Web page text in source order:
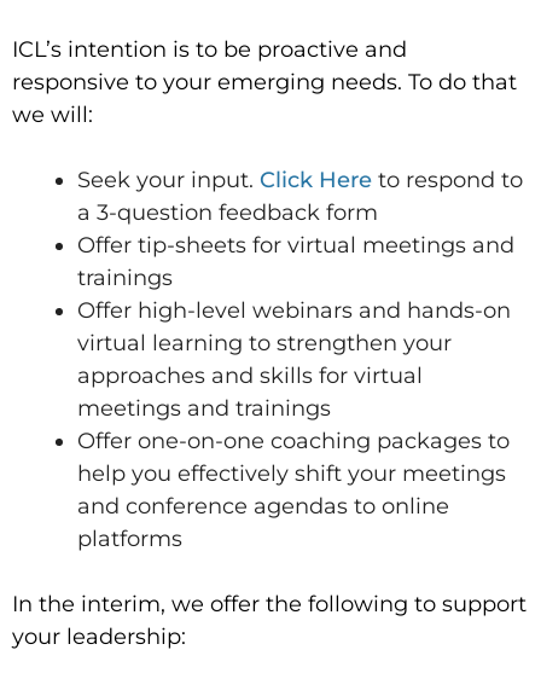
ICL’s intention is to be proactive and
responsive to your emerging needs. To do that
we will:
Seek your input. Click Here to respond to
a 3-question feedback form
Offer tip-sheets for virtual meetings and
trainings
Offer high-level webinars and hands-on
virtual learning to strengthen your
approaches and skills for virtual
meetings and trainings
Offer one-on-one coaching packages to
help you effectively shift your meetings
and conference agendas to online
platforms
In the interim, we offer the following to support
your leadership: